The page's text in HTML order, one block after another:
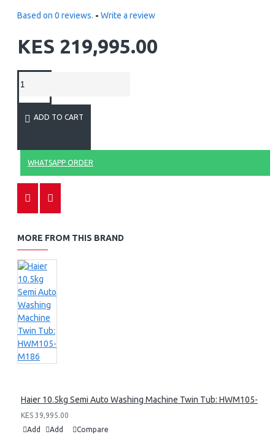
Based on 0 reviews. - Write a review
KES 219,995.00
ADD TO CART
WHATSAPP ORDER
MORE FROM THIS BRAND
Haier 10.5kg Semi Auto Washing Machine Twin Tub: HWM105-
KES 39,995.00
Add
Add
Compare